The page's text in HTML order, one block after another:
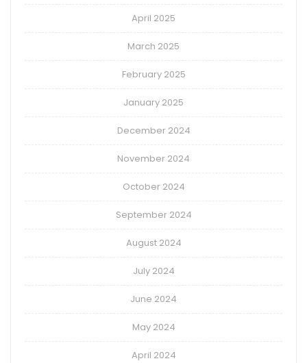
April 2025
March 2025
February 2025
January 2025
December 2024
November 2024
October 2024
September 2024
August 2024
July 2024
June 2024
May 2024
April 2024